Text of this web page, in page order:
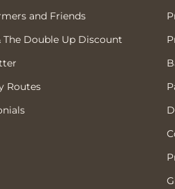
and Friends
The Double Up Discount
Routes